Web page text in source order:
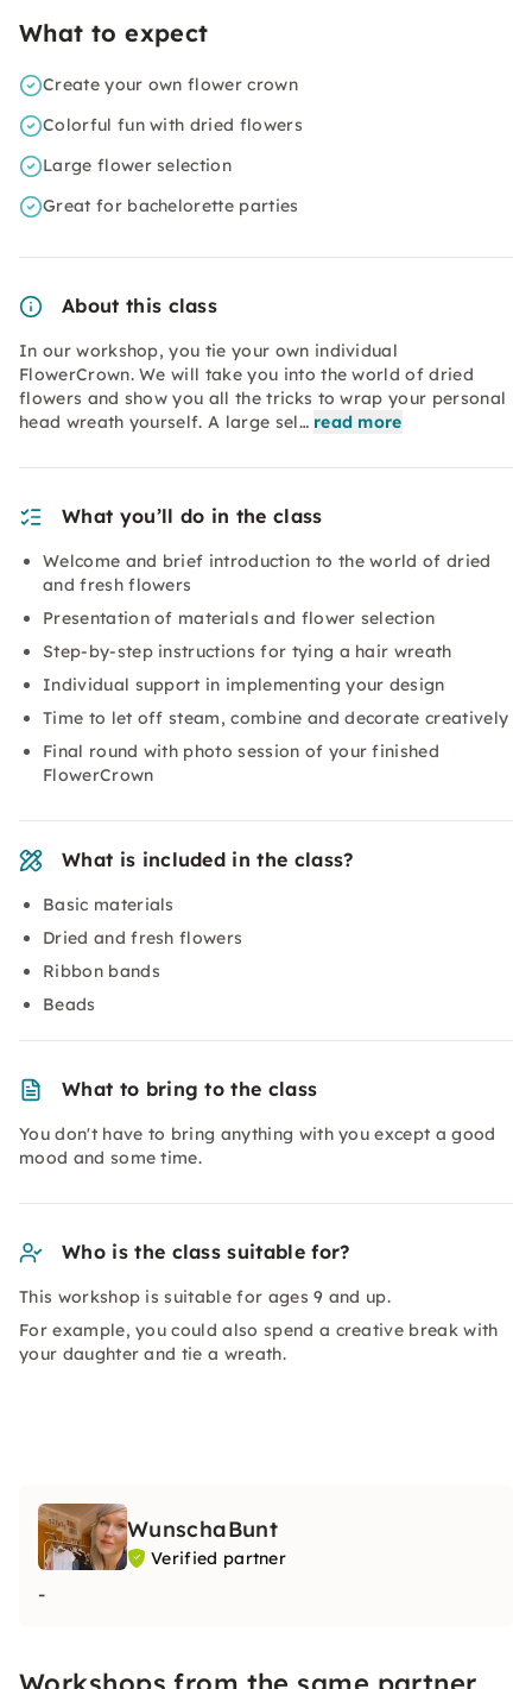
What to expect
Create your own flower crown
Colorful fun with dried flowers
Large flower selection
Great for bachelorette parties
About this class
In our workshop, you tie your own individual
FlowerCrown. We will take you into the world of dried
flowers and show you all the tricks to wrap your personal
head wreath yourself. A large sel… read more
What you’ll do in the class
Welcome and brief introduction to the world of dried
and fresh flowers
Presentation of materials and flower selection
Step-by-step instructions for tying a hair wreath
Individual support in implementing your design
Time to let off steam, combine and decorate creatively
Final round with photo session of your finished
FlowerCrown
What is included in the class?
Basic materials
Dried and fresh flowers
Ribbon bands
Beads
What to bring to the class
You don't have to bring anything with you except a good
mood and some time.
Who is the class suitable for?
This workshop is suitable for ages 9 and up.
For example, you could also spend a creative break with
your daughter and tie a wreath.
WunschaBunt
Verified partner
-